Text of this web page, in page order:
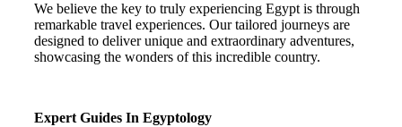
We believe the key to truly experiencing Egypt is through
remarkable travel experiences. Our tailored journeys are
designed to deliver unique and extraordinary adventures,
showcasing the wonders of this incredible country.
Expert Guides In Egyptology